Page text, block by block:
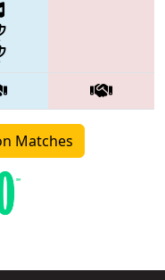
Matches